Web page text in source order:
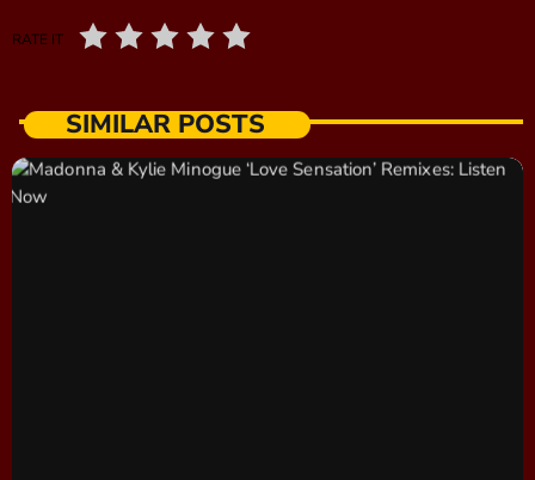
RATE IT
SIMILAR POSTS